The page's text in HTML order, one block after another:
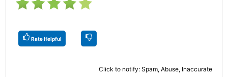
Rate Helpful
Click to notify: Spam, Abuse, Inaccurate